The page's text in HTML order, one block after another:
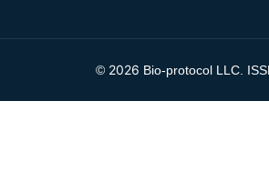
© 2026 Bio-protocol LLC.